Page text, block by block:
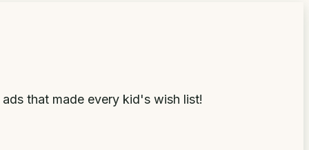
that made every kid's wish list!